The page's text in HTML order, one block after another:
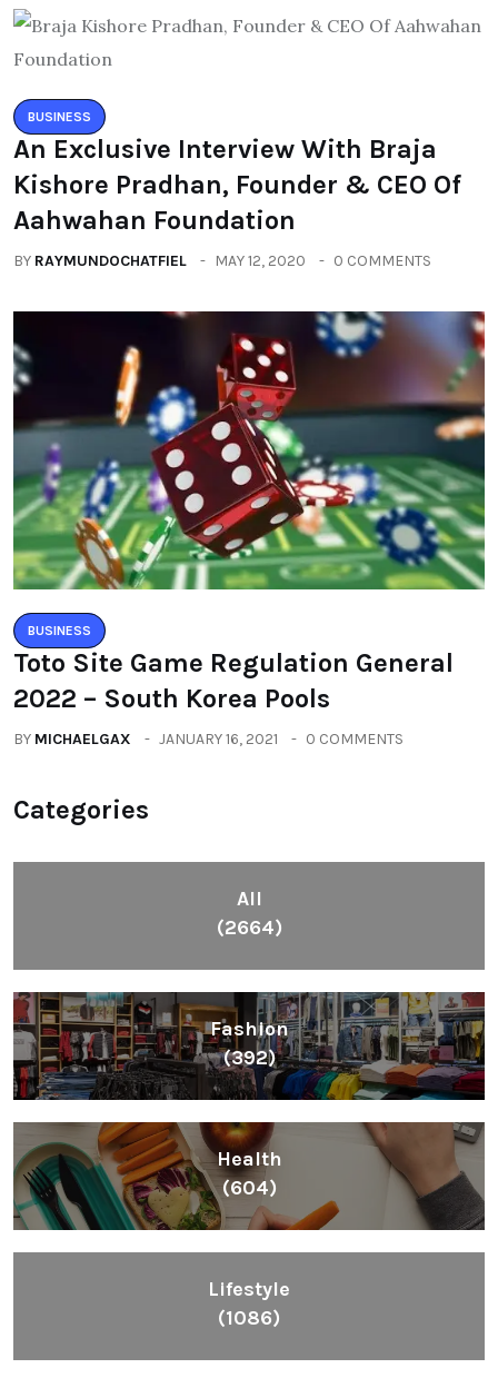
BUSINESS
An Exclusive Interview With Braja
Kishore Pradhan, Founder & CEO Of
Aahwahan Foundation
BY RAYMUNDOCHATFIEL MAY 12, 2020 0 COMMENTS
BUSINESS
Toto Site Game Regulation General
2022 – South Korea Pools
BY MICHAELGAX JANUARY 16, 2021 0 COMMENTS
Categories
All
(2664)
Fashion
(392)
Health
(604)
Lifestyle
(1086)